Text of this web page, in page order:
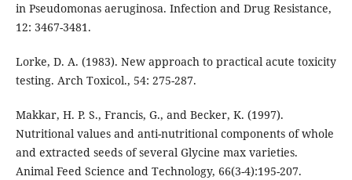
in Pseudomonas aeruginosa. Infection and Drug Resistance,
12: 3467-3481.
Lorke, D. A. (1983). New approach to practical acute toxicity
testing. Arch Toxicol., 54: 275-287.
Makkar, H. P. S., Francis, G., and Becker, K. (1997).
Nutritional values and anti-nutritional components of whole
and extracted seeds of several Glycine max varieties.
Animal Feed Science and Technology, 66(3-4):195-207.